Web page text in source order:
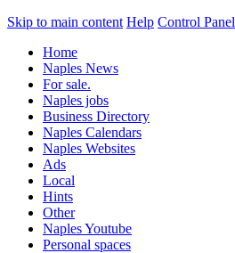
Skip to main content Help Control Panel
Home
Naples News
For sale.
Naples jobs
Business Directory
Naples Calendars
Naples Websites
Ads
Local
Hints
Other
Naples Youtube
Personal spaces